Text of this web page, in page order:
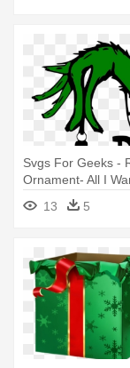
Svgs For Geeks -
Ornament- All I
Christmas...
13 5